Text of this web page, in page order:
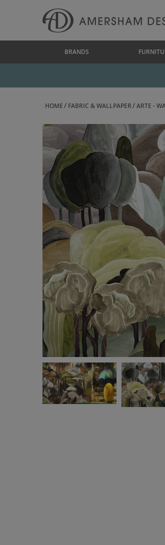
BRANDS
HOME FABRIC & WALLPAPER ARTE -